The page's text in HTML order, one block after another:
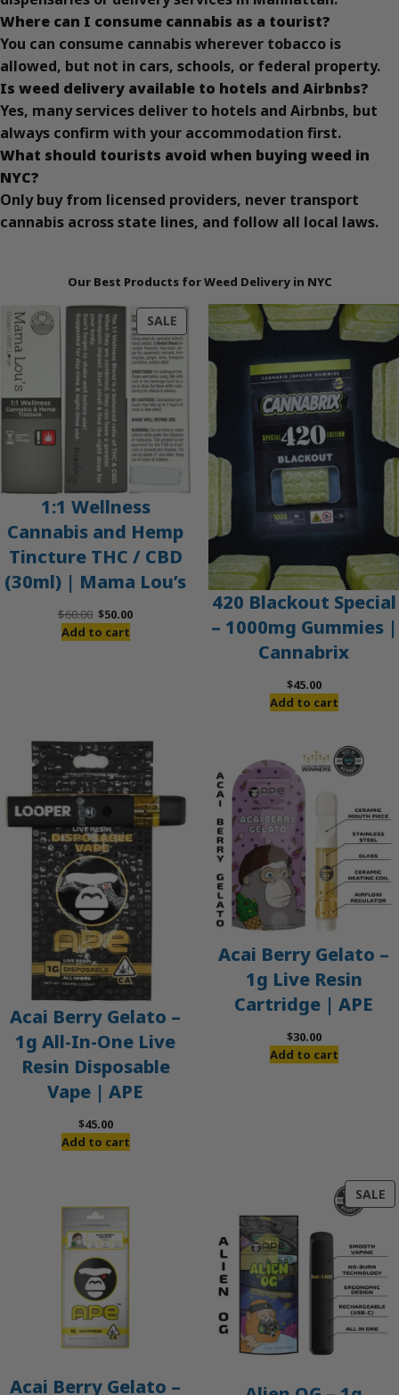
Where can I consume cannabis as a tourist?
You can consume cannabis wherever tobacco is
allowed, but not in cars, schools, or federal property.
Is weed delivery available to hotels and Airbnbs?
Yes, many services deliver to hotels and Airbnbs, but
always confirm with your accommodation first.
What should tourists avoid when buying weed in
NYC?
Only buy from licensed providers, never transport
cannabis across state lines, and follow all local laws.
Our Best Products for Weed Delivery in NYC
SALEPRODUCT
ON
SALE
1:1 Wellness
Cannabis and Hemp
Tincture THC / CBD
(30ml) | Mama Lou’s
$60.00 Original
price
$50.00Current
Add to cart
420 Blackout Special
– 1000mg Gummies |
Cannabrix
$45.00
Add to cart
Acai Berry Gelato –
1g All-In-One Live
Resin Disposable
Vape | APE
$45.00
Add to cart
Acai Berry Gelato –
1g Live Resin
Cartridge | APE
$30.00
Add to cart
Acai Berry Gelato –
SALE